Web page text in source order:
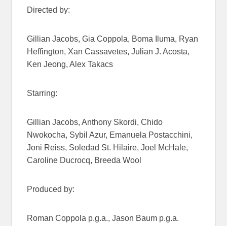
Directed by:
Gillian Jacobs, Gia Coppola, Boma Iluma, Ryan
Heffington, Xan Cassavetes, Julian J. Acosta,
Ken Jeong, Alex Takacs
Starring:
Gillian Jacobs, Anthony Skordi, Chido
Nwokocha, Sybil Azur, Emanuela Postacchini,
Joni Reiss, Soledad St. Hilaire, Joel McHale,
Caroline Ducrocq, Breeda Wool
Produced by:
Roman Coppola p.g.a., Jason Baum p.g.a.